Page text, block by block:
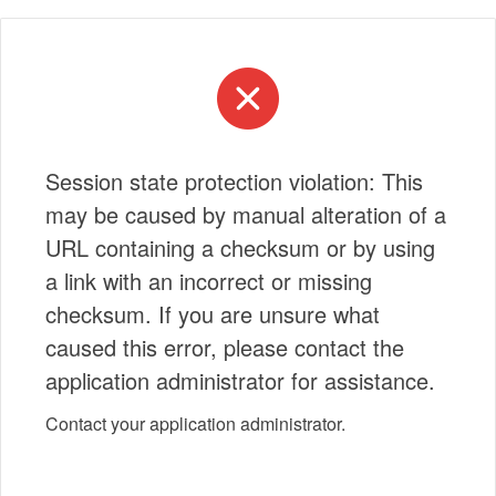
Session state protection violation: This
may be caused by manual alteration of a
URL containing a checksum or by using
a link with an incorrect or missing
checksum. If you are unsure what
caused this error, please contact the
application administrator for assistance.
Contact your application administrator.